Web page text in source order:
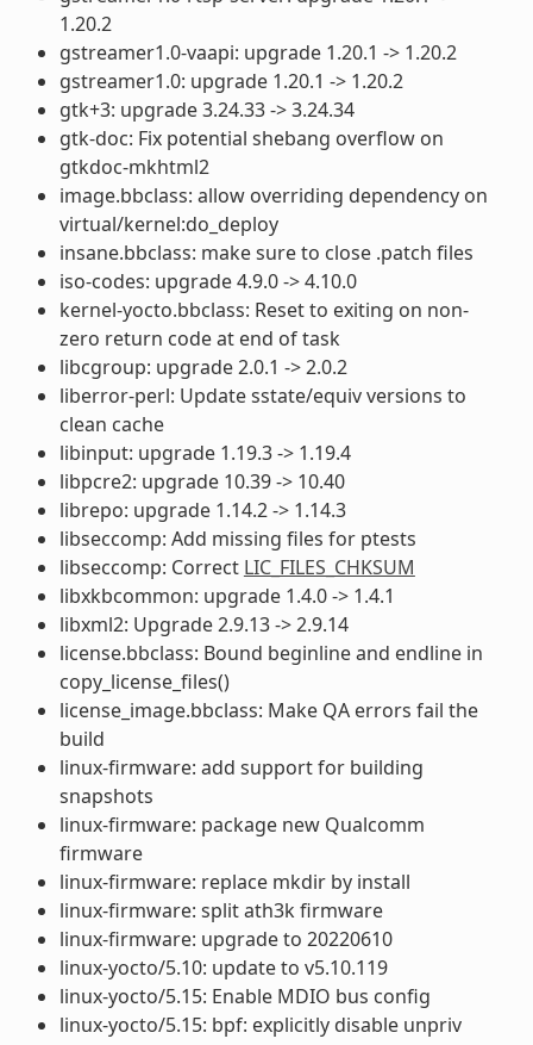
1.20.2
gstreamer1.0-vaapi: upgrade 1.20.1 -> 1.20.2
gstreamer1.0: upgrade 1.20.1 -> 1.20.2
gtk+3: upgrade 3.24.33 -> 3.24.34
gtk-doc: Fix potential shebang overflow on
gtkdoc-mkhtml2
image.bbclass: allow overriding dependency on
virtual/kernel:do_deploy
insane.bbclass: make sure to close .patch files
iso-codes: upgrade 4.9.0 -> 4.10.0
kernel-yocto.bbclass: Reset to exiting on non-
zero return code at end of task
libcgroup: upgrade 2.0.1 -> 2.0.2
liberror-perl: Update sstate/equiv versions to
clean cache
libinput: upgrade 1.19.3 -> 1.19.4
libpcre2: upgrade 10.39 -> 10.40
librepo: upgrade 1.14.2 -> 1.14.3
libseccomp: Add missing files for ptests
libseccomp: Correct LIC_FILES_CHKSUM
libxkbcommon: upgrade 1.4.0 -> 1.4.1
libxml2: Upgrade 2.9.13 -> 2.9.14
license.bbclass: Bound beginline and endline in
copy_license_files()
license_image.bbclass: Make QA errors fail the
build
linux-firmware: add support for building
snapshots
linux-firmware: package new Qualcomm
firmware
linux-firmware: replace mkdir by install
linux-firmware: split ath3k firmware
linux-firmware: upgrade to 20220610
linux-yocto/5.10: update to v5.10.119
linux-yocto/5.15: Enable MDIO bus config
linux-yocto/5.15: bpf: explicitly disable unpriv